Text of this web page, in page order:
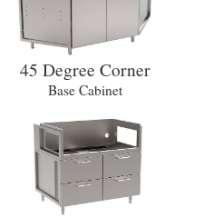
45 Degree Corner
Base Cabinet